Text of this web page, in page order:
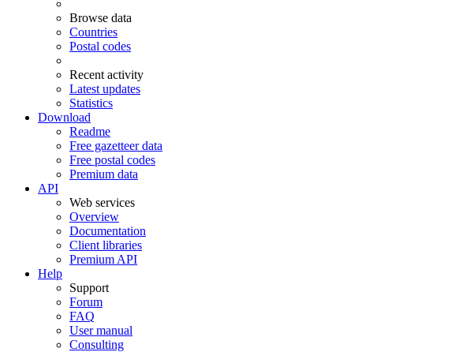
Browse data
Countries
Postal codes
Recent activity
Latest updates
Statistics
Download
Readme
Free gazetteer data
Free postal codes
Premium data
API
Web services
Overview
Documentation
Client libraries
Premium API
Help
Support
Forum
FAQ
User manual
Consulting